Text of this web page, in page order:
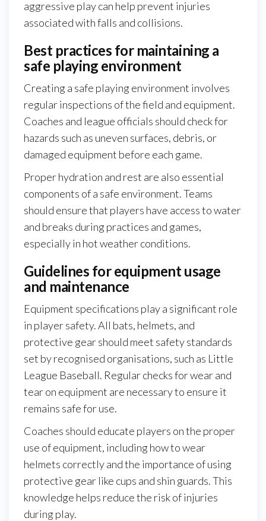
aggressive play can help prevent injuries
associated with falls and collisions.
Best practices for maintaining a
safe playing environment
Creating a safe playing environment involves
regular inspections of the field and equipment.
Coaches and league officials should check for
hazards such as uneven surfaces, debris, or
damaged equipment before each game.
Proper hydration and rest are also essential
components of a safe environment. Teams
should ensure that players have access to water
and breaks during practices and games,
especially in hot weather conditions.
Guidelines for equipment usage
and maintenance
Equipment specifications play a significant role
in player safety. All bats, helmets, and
protective gear should meet safety standards
set by recognised organisations, such as Little
League Baseball. Regular checks for wear and
tear on equipment are necessary to ensure it
remains safe for use.
Coaches should educate players on the proper
use of equipment, including how to wear
helmets correctly and the importance of using
protective gear like cups and shin guards. This
knowledge helps reduce the risk of injuries
during play.